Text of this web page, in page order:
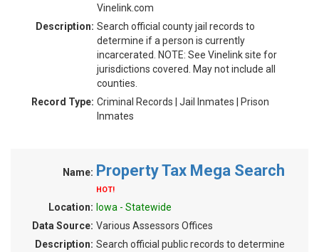
Vinelink.com
Description: Search official county jail records to
determine if a person is currently
incarcerated. NOTE: See Vinelink site for
jurisdictions covered. May not include all
counties.
Record Type: Criminal Records | Jail Inmates | Prison
Inmates
Name: Property Tax Mega Search
HOT!
Location: Iowa - Statewide
Data Source: Various Assessors Offices
Description: Search official public records to determine